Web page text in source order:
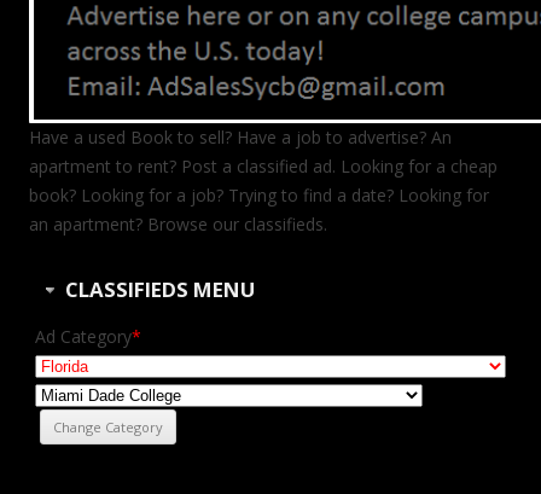
Have a used Book to sell? Have a job to advertise? An
apartment to rent? Post a classified ad. Looking for a cheap
book? Looking for a job? Trying to find a date? Looking for
an apartment? Browse our classifieds.
CLASSIFIEDS MENU
Ad Category*